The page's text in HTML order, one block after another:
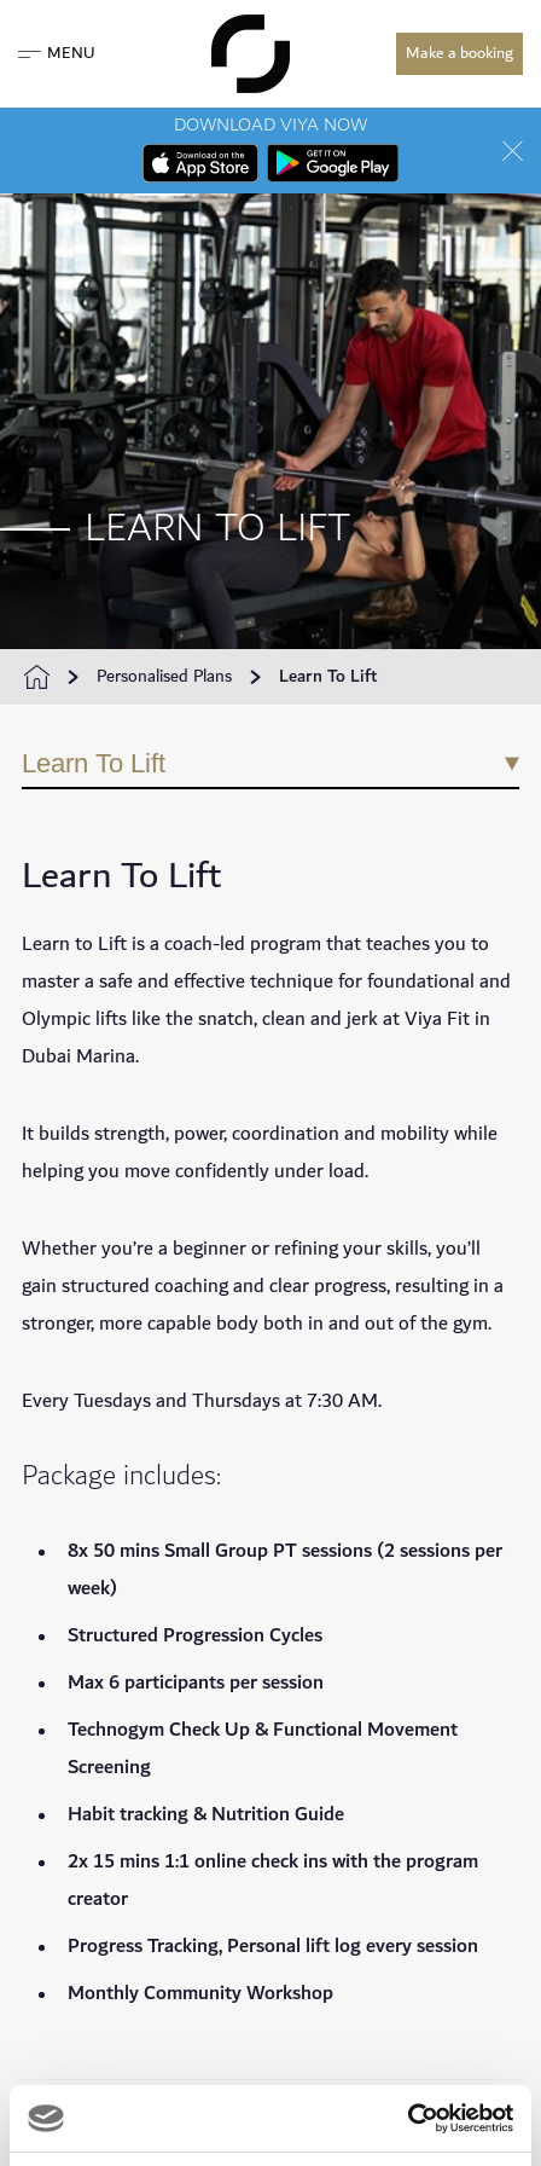
MENU Make a booking
DOWNLOAD VIYA NOW
LEARN TO LIFT
Personalised Plans Learn To Lift
Learn To Lift
Learn To Lift
Learn to Lift is a coach-led program that teaches you to
master a safe and effective technique for foundational and
Olympic lifts like the snatch, clean and jerk at Viya Fit in
Dubai Marina.
It builds strength, power, coordination and mobility while
helping you move confidently under load.
Whether you’re a beginner or refining your skills, you’ll
gain structured coaching and clear progress, resulting in a
stronger, more capable body both in and out of the gym.
Every Tuesdays and Thursdays at 7:30 AM.
Package includes:
8x 50 mins Small Group PT sessions (2 sessions per
week)
Structured Progression Cycles
Max 6 participants per session
Technogym Check Up & Functional Movement
Screening
Habit tracking & Nutrition Guide
2x 15 mins 1:1 online check ins with the program
creator
Progress Tracking, Personal lift log every session
Monthly Community Workshop
In every session, you can expect: